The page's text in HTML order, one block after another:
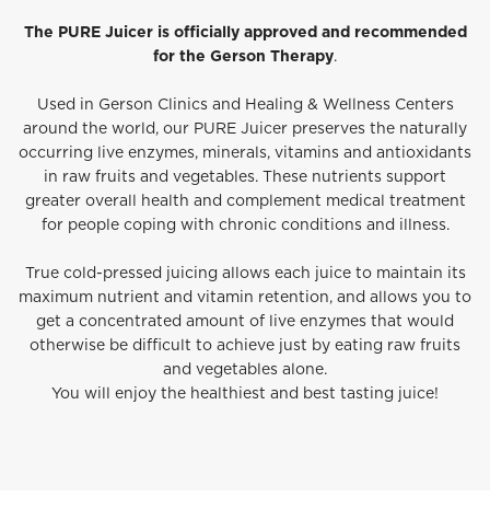
The PURE Juicer is officially approved and recommended
for the Gerson Therapy.
Used in Gerson Clinics and Healing & Wellness Centers
around the world, our PURE Juicer preserves the naturally
occurring live enzymes, minerals, vitamins and antioxidants
in raw fruits and vegetables. These nutrients support
greater overall health and complement medical treatment
for people coping with chronic conditions and illness.
True cold-pressed juicing allows each juice to maintain its
maximum nutrient and vitamin retention, and allows you to
get a concentrated amount of live enzymes that would
otherwise be difficult to achieve just by eating raw fruits
and vegetables alone.
You will enjoy the healthiest and best tasting juice!